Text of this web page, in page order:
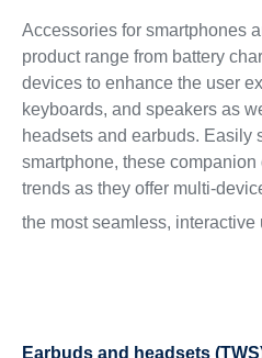
Accessories for smartphones
product range from battery
devices to enhance the user
keyboards, and speakers as
headsets and earbuds. Easily
smartphone, these
trends as they offer multi-
the most seamless, interactive
Earbuds and headsets